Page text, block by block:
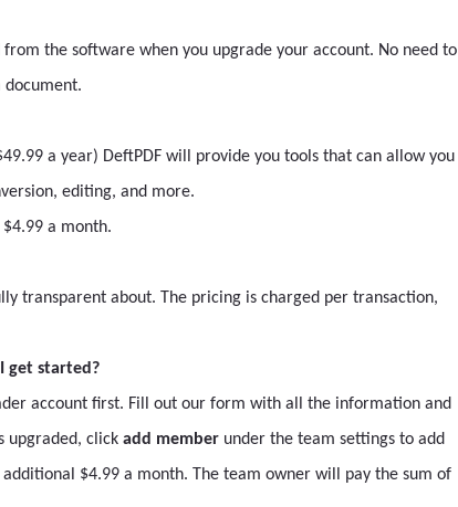
the software when you upgrade your account. No need to
document.
a year) DeftPDF will provide you tools that can allow you
editing, and more.
$4.99 a month.
transparent about. The pricing is charged per transaction,
get started?
account first. Fill out our form with all the information and
upgraded, click add member under the team settings to add
$4.99 a month. The team owner will pay the sum of